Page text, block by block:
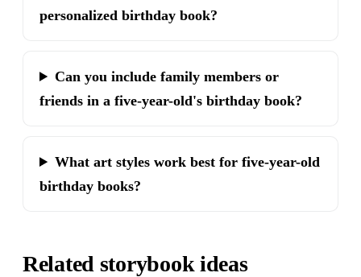
personalized birthday book?
Can you include family members or
friends in a five-year-old's birthday book?
What art styles work best for five-year-old
birthday books?
Related storybook ideas